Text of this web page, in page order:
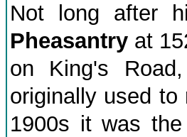
Not long after
Pheasantry at
on King's
originally used
1900s it was